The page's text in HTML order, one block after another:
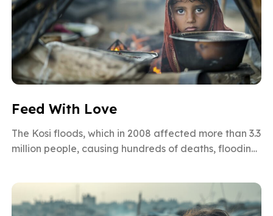
Feed With Love
The Kosi floods, which in 2008 affected more than 3.3
million people, causing hundreds of deaths, flooding